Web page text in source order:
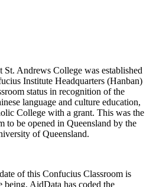
Andrews College was established
Institute Headquarters (Hanban)
status in recognition of the
language and culture education,
College with a grant. This was the
to be opened in Queensland by the
of Queensland.
of this Confucius Classroom is
AidData has coded the